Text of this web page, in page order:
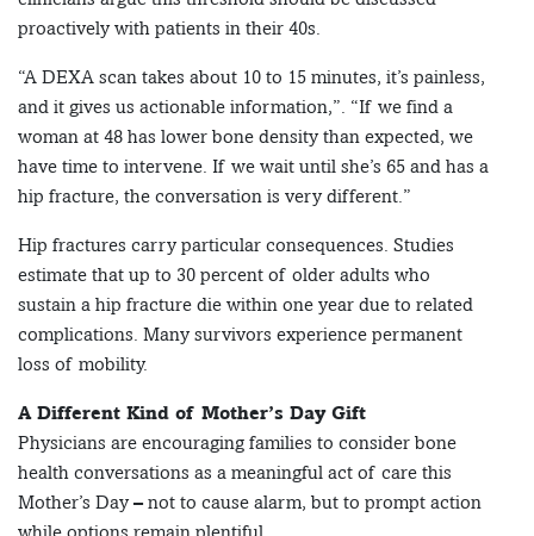
proactively with patients in their 40s.
“A DEXA scan takes about 10 to 15 minutes, it’s painless,
and it gives us actionable information,”. “If we find a
woman at 48 has lower bone density than expected, we
have time to intervene. If we wait until she’s 65 and has a
hip fracture, the conversation is very different.”
Hip fractures carry particular consequences. Studies
estimate that up to 30 percent of older adults who
sustain a hip fracture die within one year due to related
complications. Many survivors experience permanent
loss of mobility.
A Different Kind of Mother’s Day Gift
Physicians are encouraging families to consider bone
health conversations as a meaningful act of care this
Mother’s Day – not to cause alarm, but to prompt action